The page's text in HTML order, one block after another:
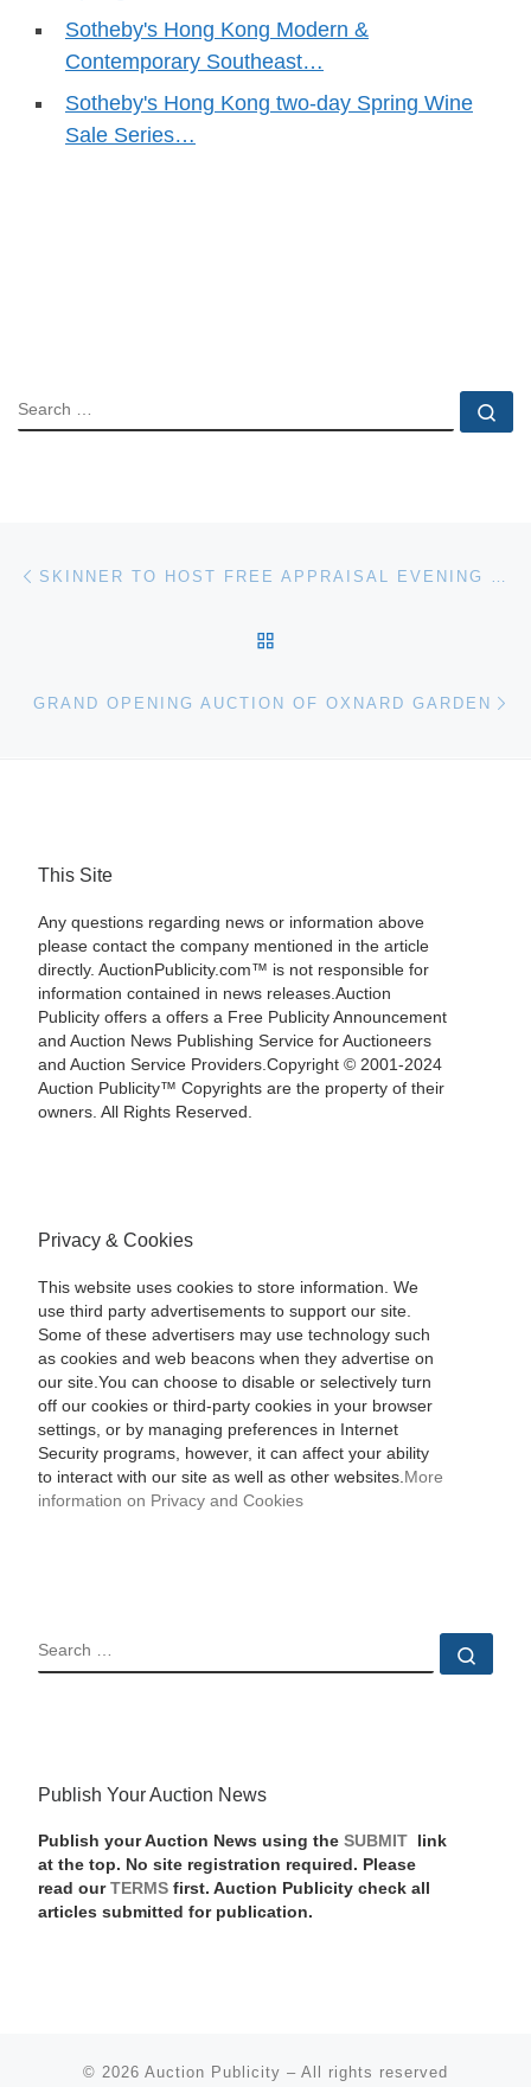
Sotheby's Hong Kong Modern &
Contemporary Southeast…
Sotheby's Hong Kong two-day Spring Wine
Sale Series…
SEARCH
Post navigation
GRAND OPENING AUCTION OF OXNARD GARDEN
This Site
Any questions regarding news or information above
please contact the company mentioned in the article
directly. AuctionPublicity.com™ is not responsible for
information contained in news releases.Auction
Publicity offers a offers a Free Publicity Announcement
and Auction News Publishing Service for Auctioneers
and Auction Service Providers.Copyright © 2001-2024
Auction Publicity™ Copyrights are the property of their
owners. All Rights Reserved.
Privacy & Cookies
This website uses cookies to store information. We
use third party advertisements to support our site.
Some of these advertisers may use technology such
as cookies and web beacons when they advertise on
our site.You can choose to disable or selectively turn
off our cookies or third-party cookies in your browser
settings, or by managing preferences in Internet
Security programs, however, it can affect your ability
to interact with our site as well as other websites. More
information on Privacy and Cookies
SEARCH
Publish Your Auction News
Publish your Auction News using the SUBMIT
link
at the top. No site registration required. Please
read our TERMSfirst. Auction Publicity check all
articles submitted for publication.
© 2026 Auction Publicity – All rights reserved